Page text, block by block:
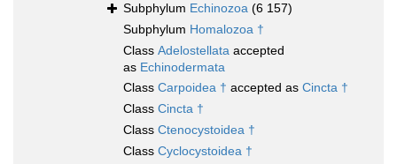
Subphylum Echinozoa (6 157)
Subphylum Homalozoa †
Class Adelostellata accepted
as Echinodermata
Class Carpoidea † accepted as Cincta †
Class Cincta †
Class Ctenocystoidea †
Class Cyclocystoidea †